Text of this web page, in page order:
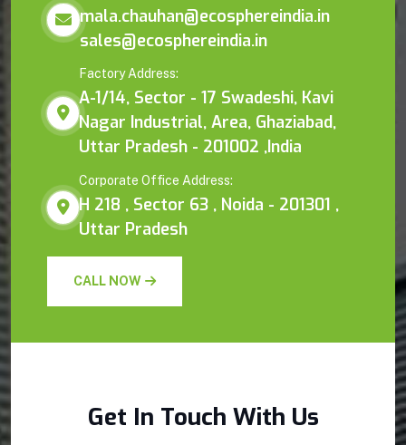
mala.chauhan@ecosphereindia.in
sales@ecosphereindia.in
Factory Address:
A-1/14, Sector - 17 Swadeshi, Kavi
Nagar Industrial, Area, Ghaziabad,
Uttar Pradesh - 201002 ,India
Corporate Office Address:
H 218 , Sector 63 , Noida - 201301 ,
Uttar Pradesh
CALL NOW
Get In Touch With Us